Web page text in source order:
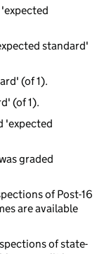
'expected
standard'
(of 1).
(of 1).
'expected
graded
of Post-16
are available
of state-